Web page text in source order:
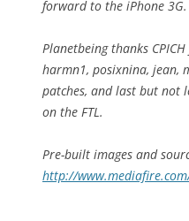
forward to the iPhone
Planetbeing thanks
harmn1, posixnina, jean,
patches, and last but not
on the FTL.
Pre-built images and
http://